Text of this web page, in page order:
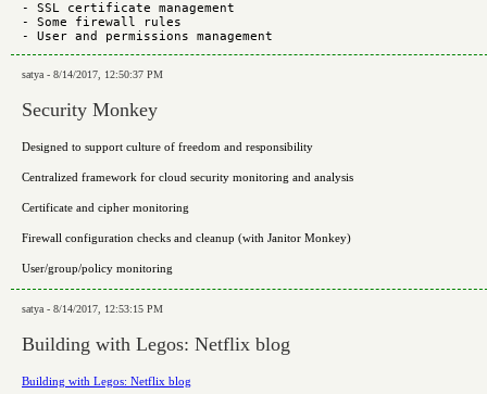
- SSL certificate management
- Some firewall rules
satya - 8/14/2017, 12:50:37 PM
Security Monkey
Designed to support culture of freedom and responsibility
Centralized framework for cloud security monitoring and analysis
Certificate and cipher monitoring
Firewall configuration checks and cleanup (with Janitor Monkey)
User/group/policy monitoring
satya - 8/14/2017, 12:53:15 PM
Building with Legos: Netflix blog
Building with Legos: Netflix blog